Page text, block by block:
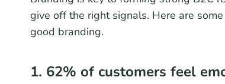
give off the right signals. Here are
good branding.
1. 62% of customers feel